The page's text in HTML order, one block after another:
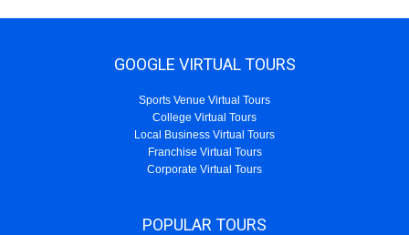
GOOGLE VIRTUAL TOURS
Sports Venue Virtual Tours
College Virtual Tours
Local Business Virtual Tours
Franchise Virtual Tours
Corporate Virtual Tours
POPULAR TOURS